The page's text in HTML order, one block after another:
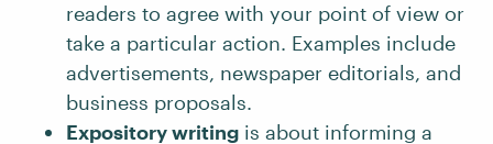
readers to agree with your point of view or
take a particular action. Examples include
advertisements, newspaper editorials, and
business proposals.
Expository writing is about informing a